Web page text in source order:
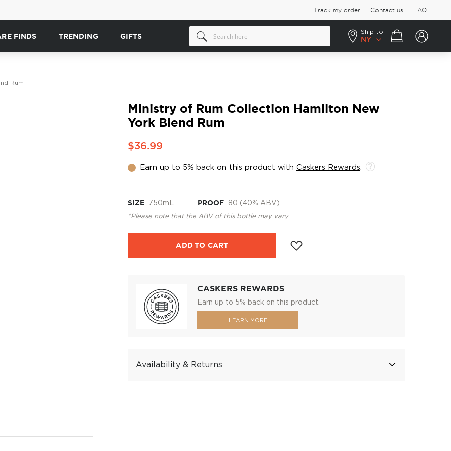
Track my order Contact us FAQ
FINDS TRENDING GIFTS
Ship to:
NY
Your cart
Rum
Ministry of Rum Collection Hamilton New
York Blend Rum
$36.99
Earn up to 5% back on this product with Caskers Rewards
SIZE 750mL PROOF 80 (40% ABV)
*Please note that the ABV of this bottle may vary
ADD TO CART
CASKERS REWARDS
Earn up to 5% back on this product.
LEARN MORE
Availability & Returns